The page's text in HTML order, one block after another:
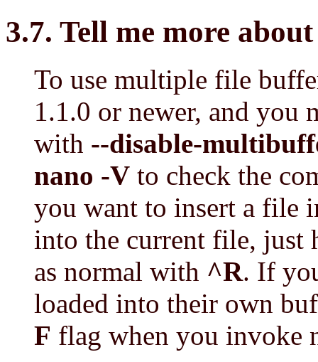
3.7. Tell me more
To use multiple file
1.1.0 or newer, and you
with --disable-
nano -V to check the
you want to insert a file
into the current file,
as normal with ^R. If
loaded into their own
F flag when you invoke